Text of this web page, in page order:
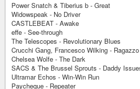
Power Snatch & Tiberius b - Great
Widowspeak - No Driver
CASTLEBEAT - Awake
effe - See-through
The Telescopes - Revolutionary Blues
Crucchi Gang, Francesco Wilking -
Chelsea Wolfe - The Dark
SACS & The Brussel Sprouts - Daddy
Ultramar Echos - Win-Win Run
Paycheque - Repeater